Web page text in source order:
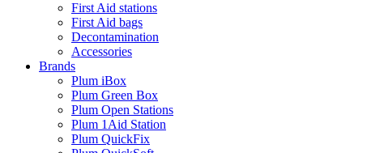
First Aid stations
First Aid bags
Decontamination
Accessories
Brands
Plum iBox
Plum Green Box
Plum Open Stations
Plum 1Aid Station
Plum QuickFix